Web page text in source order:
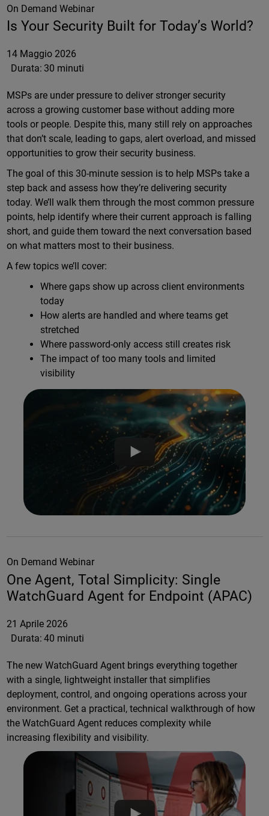
On Demand Webinar
Is Your Security Built for Today’s World?
14 Maggio 2026
Durata: 30 minuti
MSPs are under pressure to deliver stronger security
across a growing customer base without adding more
tools or people. Despite this, many still rely on approaches
that don’t scale, leading to gaps, alert overload, and missed
opportunities to grow their security business.
The goal of this 30-minute session is to help MSPs take a
step back and assess how they’re delivering security
today. We’ll walk them through the most common pressure
points, help identify where their current approach is falling
short, and guide them toward the next conversation based
on what matters most to their business.
A few topics we’ll cover:
Where gaps show up across client environments
today
How alerts are handled and where teams get
stretched
Where password-only access still creates risk
The impact of too many tools and limited
visibility
On Demand Webinar
One Agent, Total Simplicity: Single
WatchGuard Agent for Endpoint (APAC)
21 Aprile 2026
Durata: 40 minuti
The new WatchGuard Agent brings everything together
with a single, lightweight installer that simplifies
deployment, control, and ongoing operations across your
environment. Get a practical, technical walkthrough of how
the WatchGuard Agent reduces complexity while
increasing flexibility and visibility.